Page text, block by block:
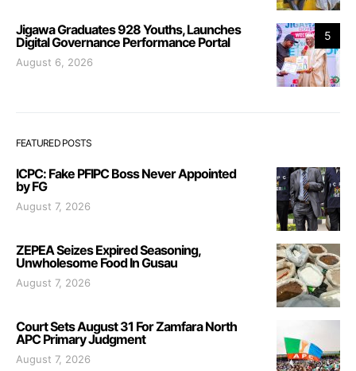
5
Jigawa Graduates 928 Youths, Launches
Digital Governance Performance Portal
August 6, 2026
FEATURED POSTS
ICPC: Fake PFIPC Boss Never Appointed
by FG
August 7, 2026
ZEPEA Seizes Expired Seasoning,
Unwholesome Food In Gusau
August 7, 2026
Court Sets August 31 For Zamfara North
APC Primary Judgment
August 7, 2026